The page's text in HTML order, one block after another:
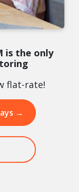
is the only
flat-rate!
→